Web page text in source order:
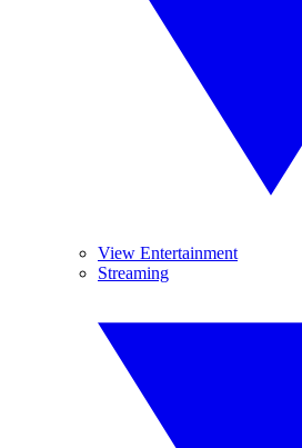
View Entertainment
Streaming